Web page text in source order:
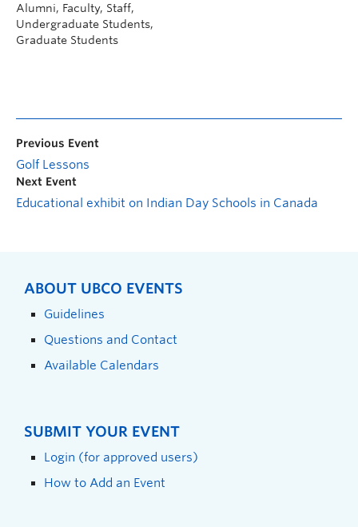
Alumni, Faculty, Staff,
Undergraduate Students,
Graduate Students
Previous Event
Golf Lessons
Next Event
Educational exhibit on Indian Day Schools in Canada
ABOUT UBCO EVENTS
Guidelines
Questions and Contact
Available Calendars
SUBMIT YOUR EVENT
Login (for approved users)
How to Add an Event